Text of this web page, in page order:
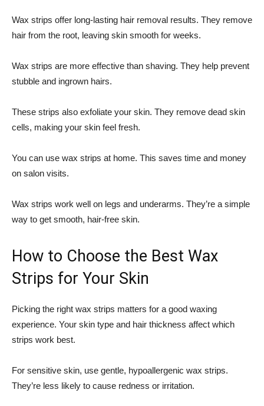
Wax strips offer long-lasting hair removal results. They remove
hair from the root, leaving skin smooth for weeks.
Wax strips are more effective than shaving. They help prevent
stubble and ingrown hairs.
These strips also exfoliate your skin. They remove dead skin
cells, making your skin feel fresh.
You can use wax strips at home. This saves time and money
on salon visits.
Wax strips work well on legs and underarms. They’re a simple
way to get smooth, hair-free skin.
How to Choose the Best Wax
Strips for Your Skin
Picking the right wax strips matters for a good waxing
experience. Your skin type and hair thickness affect which
strips work best.
For sensitive skin, use gentle, hypoallergenic wax strips.
They’re less likely to cause redness or irritation.